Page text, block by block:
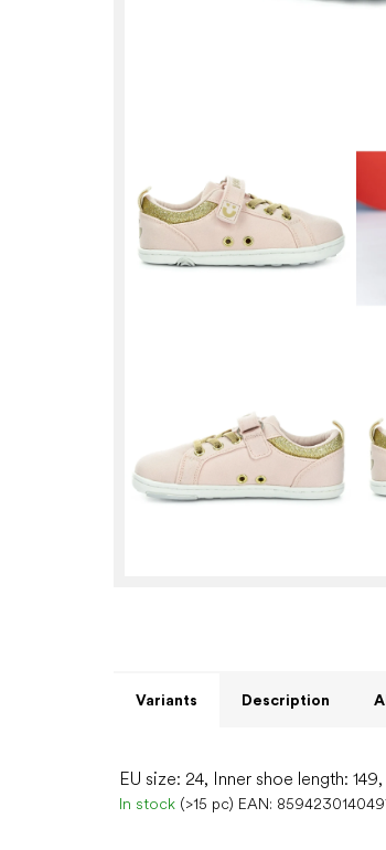
Variants Description
EU size: 24, Inner shoe length:
In stock (>15 pc) EAN: